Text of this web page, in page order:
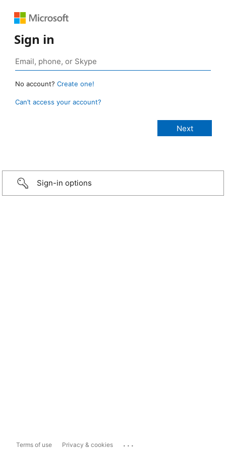
Sign in
No account? Create one!
Can’t access your account?
Sign-in options
Terms of use Privacy & cookies ...